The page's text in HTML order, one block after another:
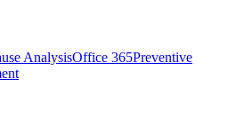
AnalysisOffice 365Preventive